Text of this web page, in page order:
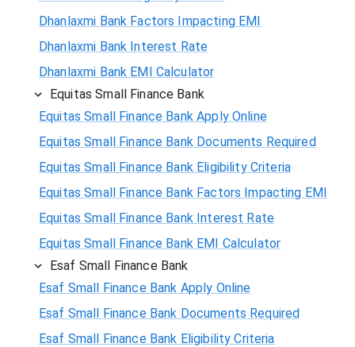
Dhanlaxmi Bank Factors Impacting EMI
Dhanlaxmi Bank Interest Rate
Dhanlaxmi Bank EMI Calculator
Equitas Small Finance Bank
Equitas Small Finance Bank Apply Online
Equitas Small Finance Bank Documents Required
Equitas Small Finance Bank Eligibility Criteria
Equitas Small Finance Bank Factors Impacting EMI
Equitas Small Finance Bank Interest Rate
Equitas Small Finance Bank EMI Calculator
Esaf Small Finance Bank
Esaf Small Finance Bank Apply Online
Esaf Small Finance Bank Documents Required
Esaf Small Finance Bank Eligibility Criteria